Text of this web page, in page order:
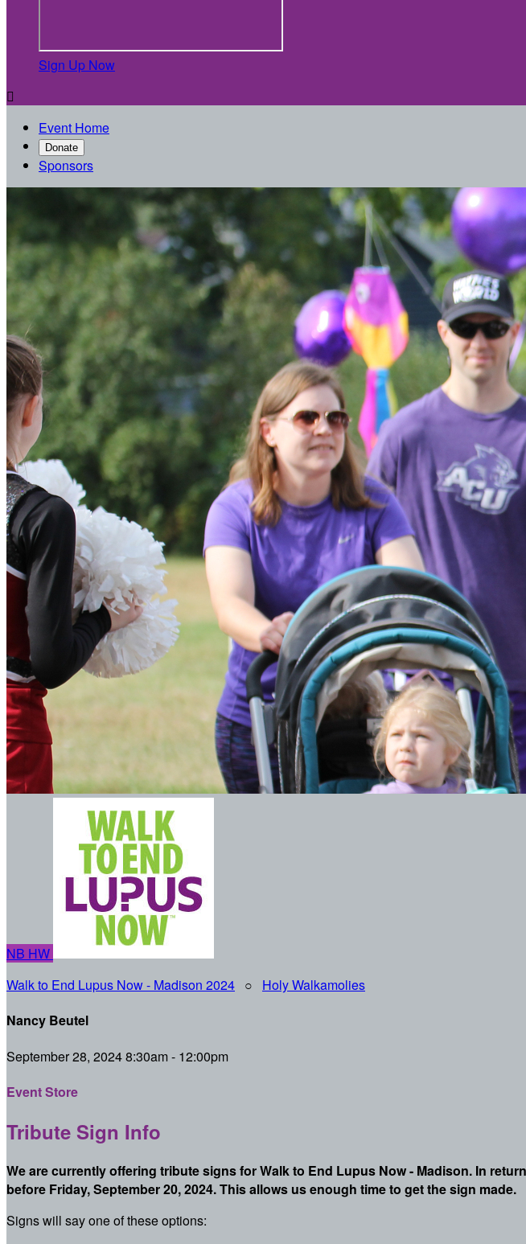
Sign Up Now

Event Home
Donate
Sponsors
NB HW
Walk to End Lupus Now - Madison 2024 ○ Holy Walkamolies
Nancy Beutel
September 28, 2024 8:30am - 12:00pm
Event Store
Tribute Sign Info
We are currently offering tribute signs for Walk to End Lupus Now - Madison. In
before Friday, September 20, 2024. This allows us enough time to get the sign made.
Signs will say one of these options: